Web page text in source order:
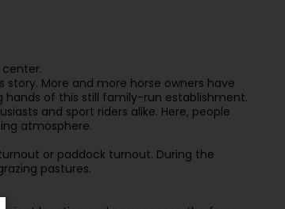
More and more horse owners have
of this still family-run establishment.
and sport riders alike. Here, people
atmosphere.
or paddock turnout. During the
pastures.